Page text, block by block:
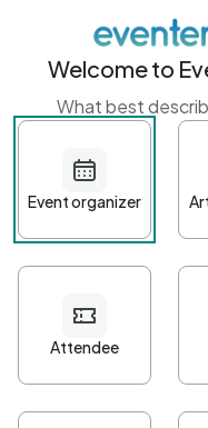
Get started
First name
Password*
Welcome to
What best